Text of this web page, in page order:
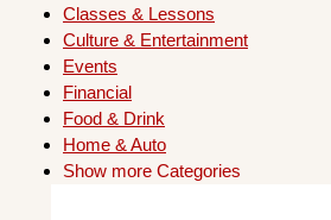
Classes & Lessons
Culture & Entertainment
Events
Financial
Food & Drink
Home & Auto
Show more Categories